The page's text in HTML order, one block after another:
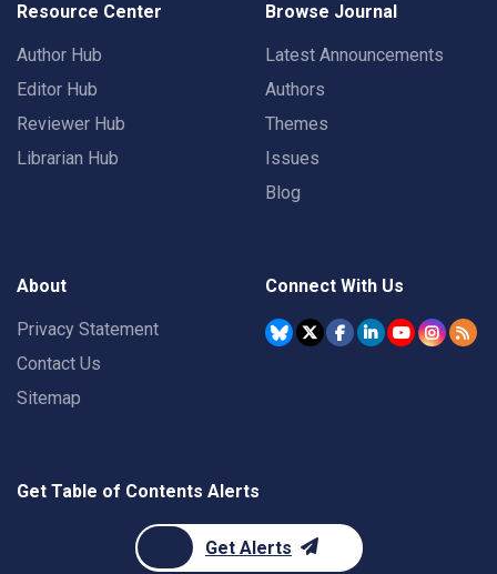
Resource Center
Author Hub
Editor Hub
Reviewer Hub
Librarian Hub
Browse Journal
Latest Announcements
Authors
Themes
Issues
Blog
About
Privacy Statement
Contact Us
Sitemap
Connect With Us
Get Table of Contents Alerts
Get Alerts